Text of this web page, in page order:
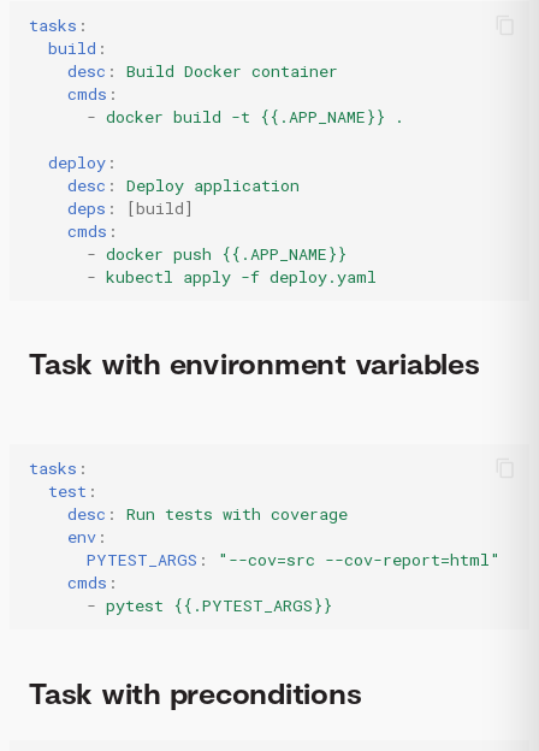
tasks :
build :
desc :
Build Docker container
cmds :
- docker build -t {{.APP_NAME}} .
deploy :
desc :
Deploy application
deps : [build]
cmds :
- docker push {{.APP_NAME}}
- kubectl apply -f deploy.yaml
Task with environment variables
tasks :
test :
desc :
Run tests with coverage
env :
PYTEST_ARGS : "--cov=src --cov-report=html"
cmds :
- pytest {{.PYTEST_ARGS}}
Task with preconditions